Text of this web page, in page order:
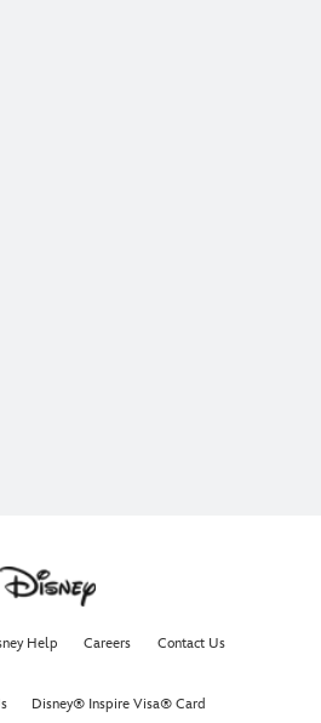
Help Careers Contact Us
Disney® Inspire Visa® Card